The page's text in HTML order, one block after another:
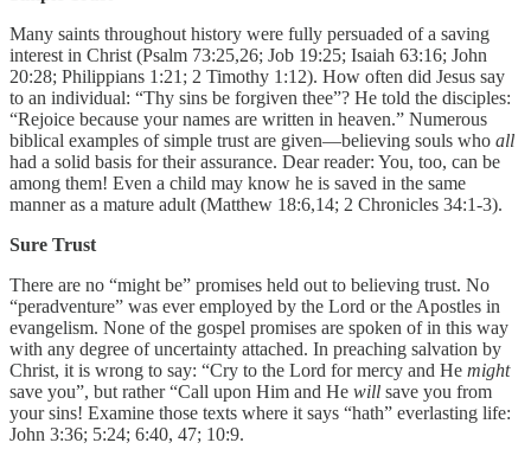
Many saints throughout history were fully persuaded of a saving
interest in Christ (Psalm 73:25,26; Job 19:25; Isaiah 63:16; John
20:28; Philippians 1:21; 2 Timothy 1:12). How often did Jesus say
to an individual: “Thy sins be forgiven thee”? He told the disciples:
“Rejoice because your names are written in heaven.” Numerous
biblical examples of simple trust are given—believing souls who all
had a solid basis for their assurance. Dear reader: You, too, can be
among them! Even a child may know he is saved in the same
manner as a mature adult (Matthew 18:6,14; 2 Chronicles 34:1-3).
Sure Trust
There are no “might be” promises held out to believing trust. No
“peradventure” was ever employed by the Lord or the Apostles in
evangelism. None of the gospel promises are spoken of in this way
with any degree of uncertainty attached. In preaching salvation by
Christ, it is wrong to say: “Cry to the Lord for mercy and He might
save you”, but rather “Call upon Him and He will save you from
your sins! Examine those texts where it says “hath” everlasting life:
John 3:36; 5:24; 6:40, 47; 10:9.